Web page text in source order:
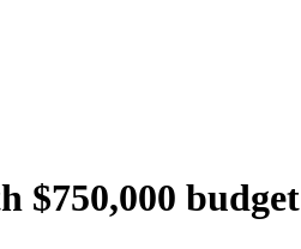
$750,000 budget